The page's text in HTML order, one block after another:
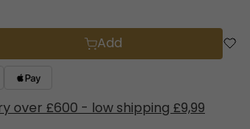
Add
over £600 - low shipping £9,99